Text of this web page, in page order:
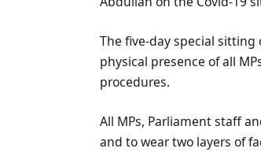
The five-day special
physical presence of all
procedures.
All MPs, Parliament staff
and to wear two layers of